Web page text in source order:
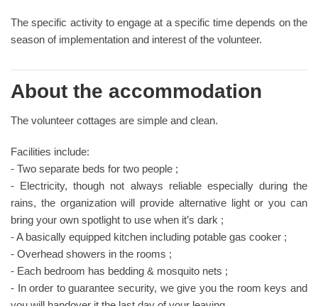
The specific activity to engage at a specific time depends on the
season of implementation and interest of the volunteer.
About the accommodation
The volunteer cottages are simple and clean.
Facilities include:
- Two separate beds for two people ;
- Electricity, though not always reliable especially during the
rains, the organization will provide alternative light or you can
bring your own spotlight to use when it’s dark ;
- A basically equipped kitchen including potable gas cooker ;
- Overhead showers in the rooms ;
- Each bedroom has bedding & mosquito nets ;
- In order to guarantee security, we give you the room keys and